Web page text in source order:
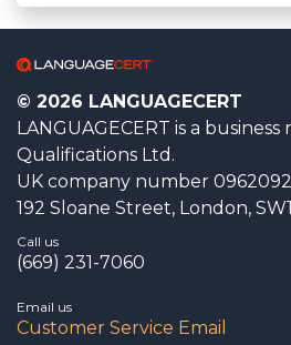
© 2026 LANGUAGECERT
LANGUAGECERT is a
Qualifications Ltd.
UK company number
192 Sloane Street, London,
Call us
(669) 231-7060
Email us
Customer Service Email